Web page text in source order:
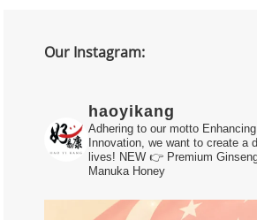
Our Instagram:
haoyikang
Adhering to our motto
Innovation, we want to create a
lives! NEW 👉 Premium
Manuka Honey